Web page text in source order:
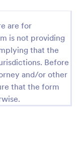
are for
is not providing
that the
Before
and/or other
that the form